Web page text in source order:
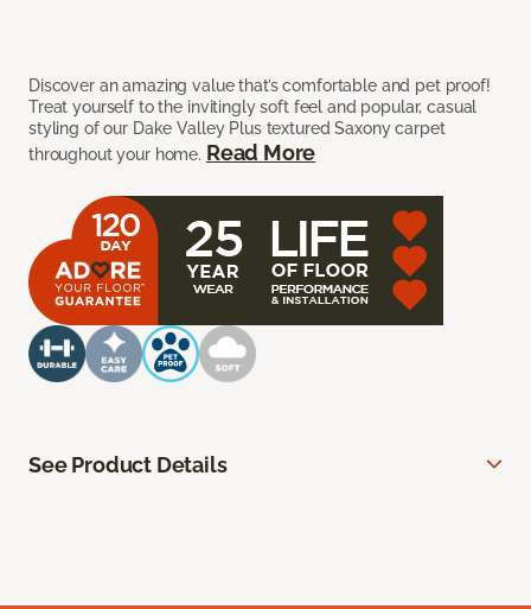
Discover an amazing value that’s comfortable and pet proof!
Treat yourself to the invitingly soft feel and popular, casual
styling of our Dake Valley Plus textured Saxony carpet
throughout your home. Read More
See Product Details